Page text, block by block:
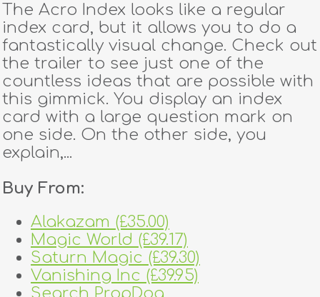
The Acro Index looks like a regular
index card, but it allows you to do a
fantastically visual change. Check out
the trailer to see just one of the
countless ideas that are possible with
this gimmick. You display an index
card with a large question mark on
one side. On the other side, you
explain,...
Buy From:
Alakazam (£35.00)
Magic World (£39.17)
Saturn Magic (£39.30)
Vanishing Inc (£39.95)
Search PropDog